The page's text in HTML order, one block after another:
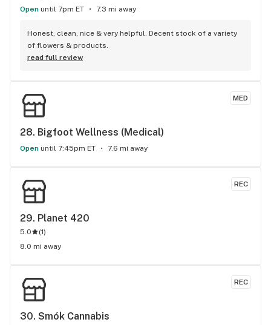
Open until 7pm ET 7.3 mi away
Honest, clean, nice & very helpful. Decent stock of a variety
of flowers & products.
read full review
MED
28. Bigfoot Wellness (Medical)
Open until 7:45pm ET 7.6 mi away
REC
29. Planet 420
5.0 (1)
8.0 mi away
REC
30. Smók Cannabis